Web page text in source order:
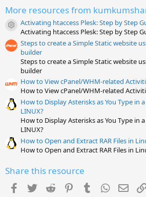
More resources from
Resource icon
Activating htaccess Plesk: Step by Step
Activating htaccess Plesk: Step by Step
Steps to create a Simple Static website
builder
Steps to create a Simple Static website
builder
How to View cPanel/WHM-related
How to View cPanel/WHM-related
How to Display Asterisks as You Type in
LINUX?
How to Display Asterisks as You Type in
LINUX?
How to Open and Extract RAR Files in
How to Open and Extract RAR Files in
Share this resource
Facebook
TwitterReddit PinterestTumblrWhatsApp